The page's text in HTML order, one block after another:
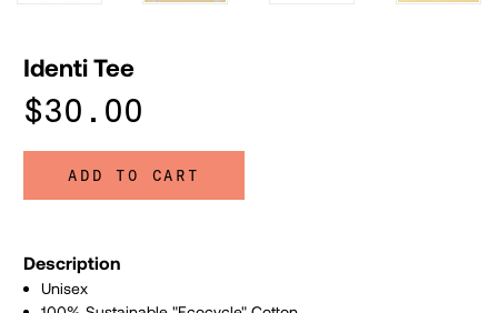
Identi Tee
$30.00
ADD TO CART
Description
Unisex